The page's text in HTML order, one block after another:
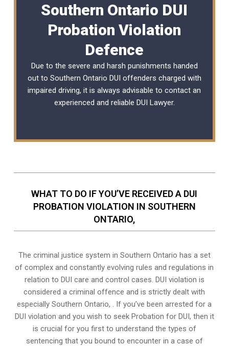
Southern Ontario DUI
Probation Violation
Defence
Due to the severe and harsh punishments handed
out to Southern Ontario DUI offenders charged with
impaired driving, it is always advisable to contact an
experienced and reliable DUI Lawyer.
WHAT TO DO IF YOU’VE RECEIVED A DUI
PROBATION VIOLATION IN SOUTHERN
ONTARIO,
The criminal justice system in Southern Ontario has a set
of complex and constantly evolving rules and regulations in
relation to DUI care and control cases. DUI violation is
considered a criminal offence and is strictly dealt with
especially Southern Ontario, . If you’ve been arrested for a
DUI violation and you wish to seek Probation for DUI, then it
is crucial for you first to understand the types of
sentencing that you bound to encounter in a case of